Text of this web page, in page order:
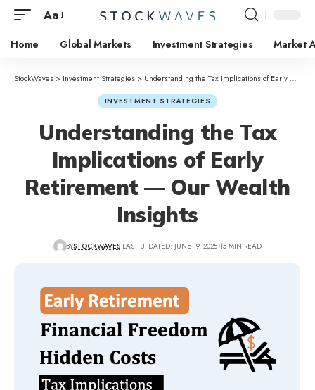
Aa
Home Global Markets Investment Strategies Market
StockWaves > Investment Strategies > Understanding the Tax Implications of Early Retirement — Our Wealth Insights
INVESTMENT STRATEGIES
Understanding the Tax
Implications of Early
Retirement — Our Wealth
Insights
BYSTOCKWAVES LAST UPDATED: JUNE 19, 2025 15 MIN READ